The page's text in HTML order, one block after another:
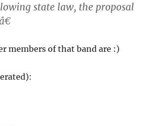
state law, the proposal
members of that band are :)